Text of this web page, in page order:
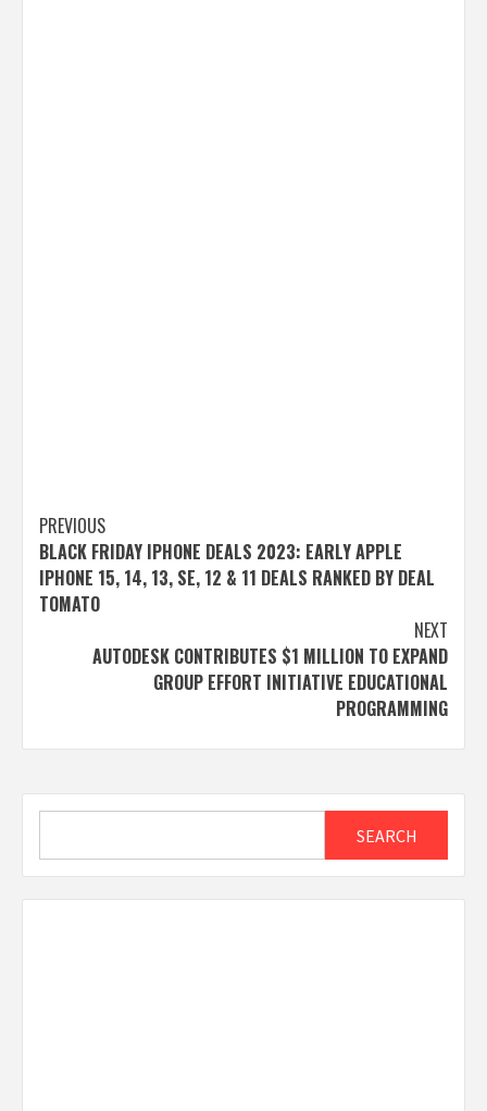
Post
navigation
PREVIOUS
BLACK FRIDAY IPHONE DEALS 2023: EARLY APPLE
IPHONE 15, 14, 13, SE, 12 & 11 DEALS RANKED BY DEAL
TOMATO
NEXT
AUTODESK CONTRIBUTES $1 MILLION TO EXPAND
GROUP EFFORT INITIATIVE EDUCATIONAL
PROGRAMMING
SEARCH